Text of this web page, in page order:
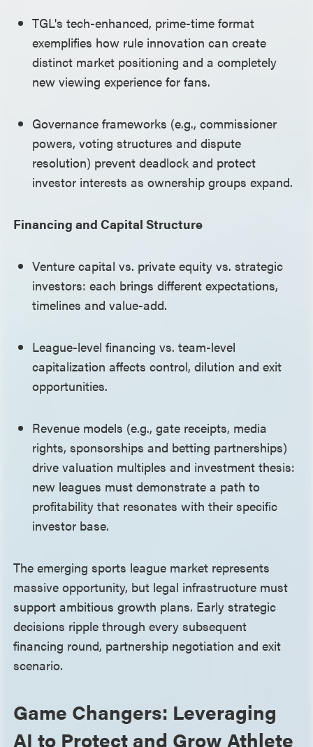
TGL's tech-enhanced, prime-time format
exemplifies how rule innovation can create
distinct market positioning and a completely
new viewing experience for fans.
Governance frameworks (e.g., commissioner
powers, voting structures and dispute
resolution) prevent deadlock and protect
investor interests as ownership groups expand.
Financing and Capital Structure
Venture capital vs. private equity vs. strategic
investors: each brings different expectations,
timelines and value-add.
League-level financing vs. team-level
capitalization affects control, dilution and exit
opportunities.
Revenue models (e.g., gate receipts, media
rights, sponsorships and betting partnerships)
drive valuation multiples and investment thesis:
new leagues must demonstrate a path to
profitability that resonates with their specific
investor base.
The emerging sports league market represents
massive opportunity, but legal infrastructure must
support ambitious growth plans. Early strategic
decisions ripple through every subsequent
financing round, partnership negotiation and exit
scenario.
Game Changers: Leveraging
AI to Protect and Grow Athlete